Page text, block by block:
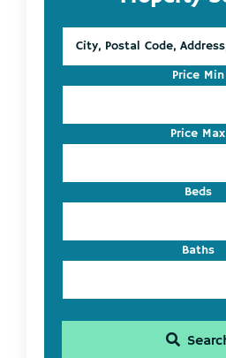
Postal
Address,
Listing
ID
Price Min
Price Max
Beds
Baths